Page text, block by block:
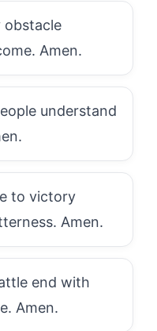
obstacle
Amen.
understand
to victory
Amen.
end with
Amen.